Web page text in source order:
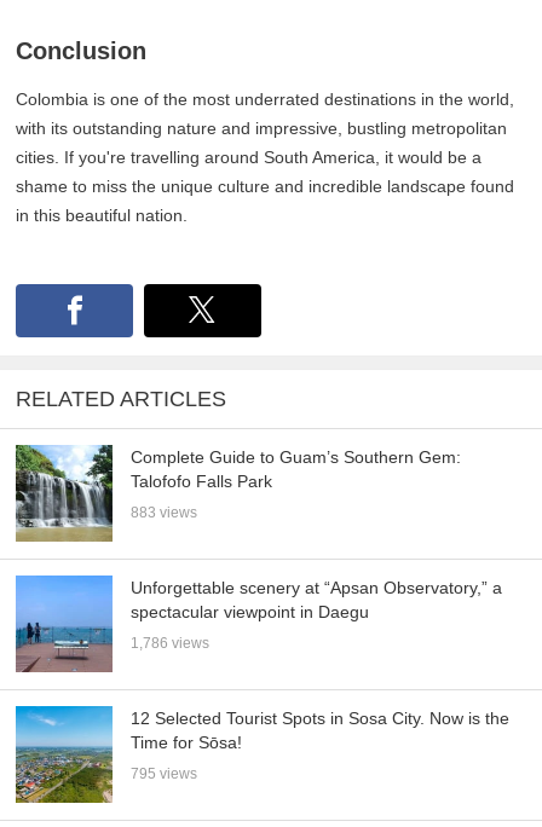
Conclusion
Colombia is one of the most underrated destinations in the world,
with its outstanding nature and impressive, bustling metropolitan
cities. If you're travelling around South America, it would be a
shame to miss the unique culture and incredible landscape found
in this beautiful nation.
RELATED ARTICLES
Complete Guide to Guam’s Southern Gem:
Talofofo Falls Park
883 views
Unforgettable scenery at “Apsan Observatory,” a
spectacular viewpoint in Daegu
1,786 views
12 Selected Tourist Spots in Sosa City. Now is the
Time for Sōsa!
795 views